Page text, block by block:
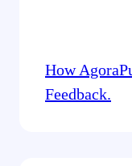
How
Feedback.